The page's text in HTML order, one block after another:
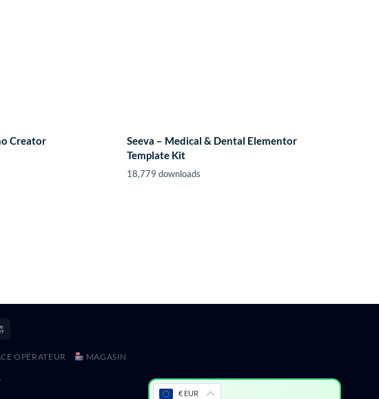
Creator
Seeva – Medical & Dental Elementor
Template Kit
18,779 downloads
OPÉRATEUR MAGASIN
€ EUR